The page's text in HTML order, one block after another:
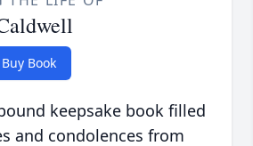
Buy Book
keepsake book filled
and condolences from